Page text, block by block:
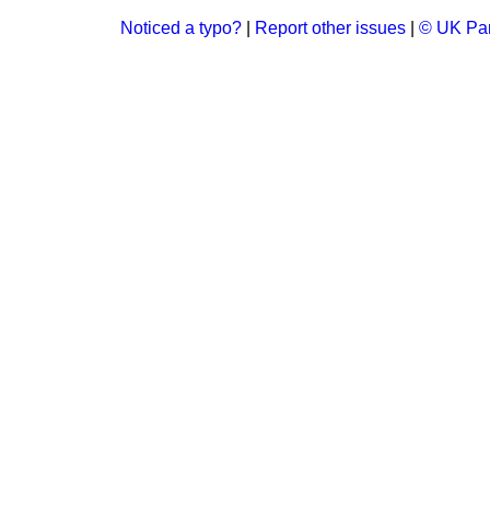
Noticed a typo? Report other issues © UK